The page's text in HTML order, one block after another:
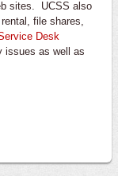
sites. UCSS also
file shares,
Desk
issues as well as